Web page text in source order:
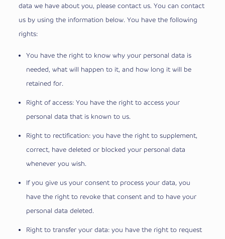
data we have about you, please contact us. You can contact
us by using the information below. You have the following
rights:
You have the right to know why your personal data is
needed, what will happen to it, and how long it will be
retained for.
Right of access: You have the right to access your
personal data that is known to us.
Right to rectification: you have the right to supplement,
correct, have deleted or blocked your personal data
whenever you wish.
If you give us your consent to process your data, you
have the right to revoke that consent and to have your
personal data deleted.
Right to transfer your data: you have the right to request